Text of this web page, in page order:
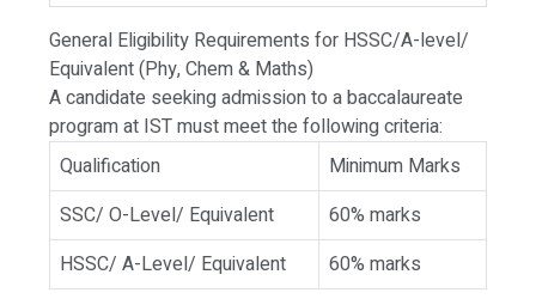
General Eligibility Requirements for HSSC/A-level/
Equivalent (Phy, Chem & Maths)
A candidate seeking admission to a baccalaureate
program at IST must meet the following criteria:
Qualification
Minimum Marks
SSC/ O-Level/ Equivalent
60% marks
HSSC/ A-Level/ Equivalent
60% marks